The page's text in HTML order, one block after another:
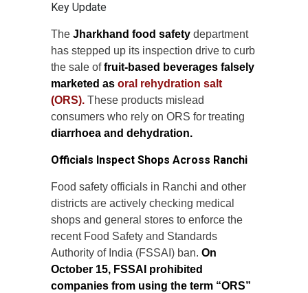
Key Update
The Jharkhand food safety department
has stepped up its inspection drive to curb
the sale offruit-based beverages falsely
marketed as oral rehydration salt
(ORS). These products mislead
consumers who rely on ORS for treating
diarrhoea and dehydration.
Officials Inspect Shops Across Ranchi
Food safety officials in Ranchi and other
districts are actively checking medical
shops and general stores to enforce the
recent Food Safety and Standards
Authority of India (FSSAI) ban. On
October 15, FSSAI prohibited
companies from using the term “ORS”